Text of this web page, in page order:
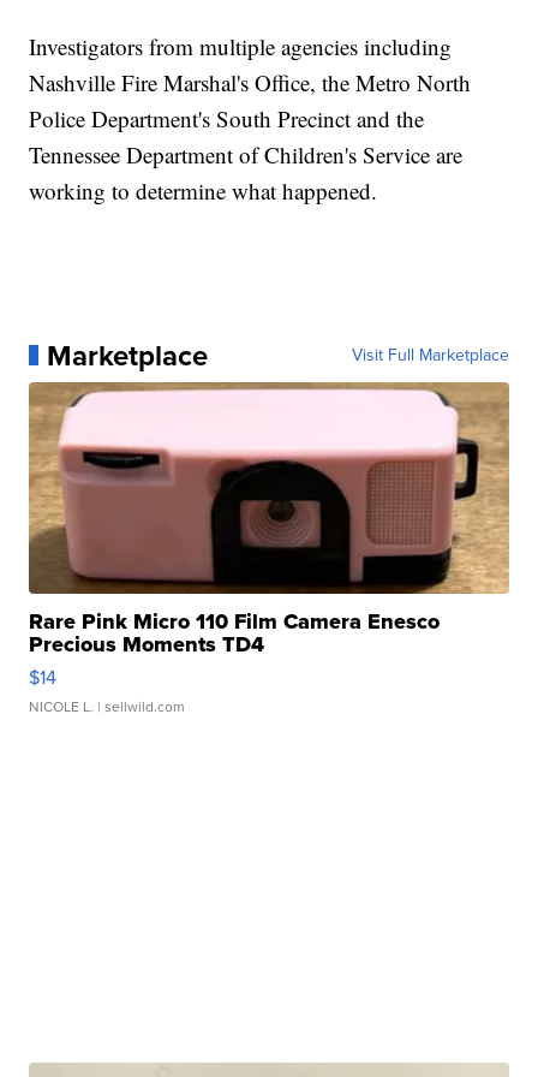
Investigators from multiple agencies including
Nashville Fire Marshal's Office, the Metro North
Police Department's South Precinct and the
Tennessee Department of Children's Service are
working to determine what happened.
Marketplace Visit Full Marketplace
Rare Pink Micro 110 Film Camera Enesco
Precious Moments TD4
$14
NICOLE L. | sellwild.com